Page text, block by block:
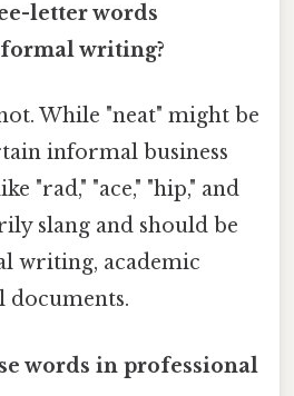
letter words
writing?
While "neat" might be
informal business
"rad," "ace," "hip," and
slang and should be
writing, academic
documents.
words in professional